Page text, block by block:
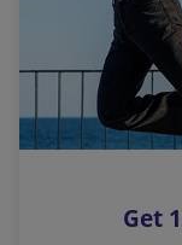
n
k
o
p
s
Get